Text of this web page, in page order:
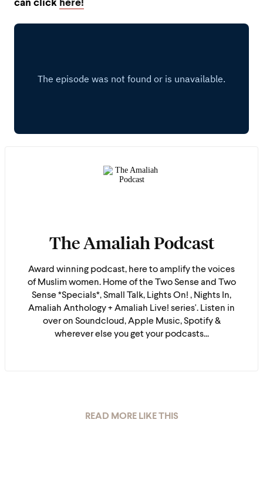
can click here!
The Amaliah Podcast
Award winning podcast, here to amplify the voices
of Muslim women. Home of the Two Sense and Two
Sense *Specials*, Small Talk, Lights On! , Nights In,
Amaliah Anthology + Amaliah Live! series'. Listen in
over on Soundcloud, Apple Music, Spotify &
wherever else you get your podcasts...
READ MORE LIKE THIS